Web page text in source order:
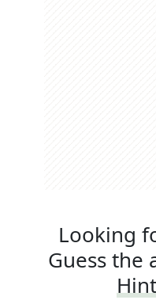
Looking
Guess the